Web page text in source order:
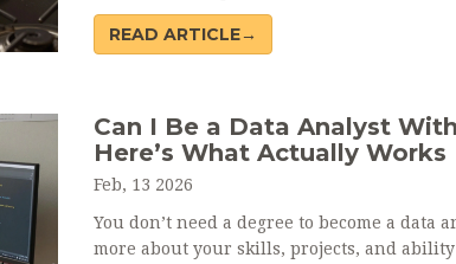
READ ARTICLE→
Can I Be a Data Analyst
Here’s What Actually Works
Feb, 13 2026
You don’t need a degree to become a data
more about your skills, projects, and